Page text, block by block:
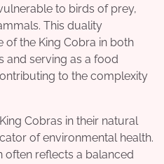
to birds of prey,
This duality
of the King Cobra in both
and serving as a food
to the complexity
Cobras in their natural
of environmental health.
often reflects a balanced